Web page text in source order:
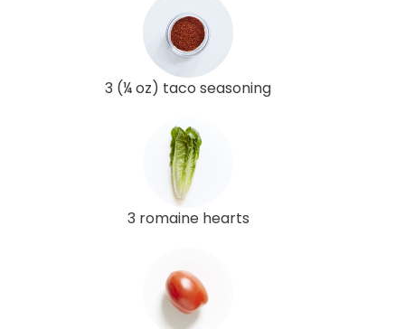
3 (¼ oz) taco seasoning
3 romaine hearts